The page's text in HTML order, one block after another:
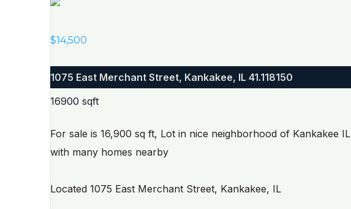
$14,500
1075 East Merchant Street, Kankakee, IL 41.118150
16900 sqft
For sale is 16,900 sq ft, Lot in nice neighborhood of Kankakee IL
with many homes nearby
Located 1075 East Merchant Street, Kankakee, IL